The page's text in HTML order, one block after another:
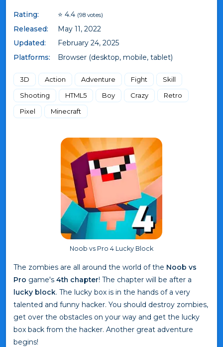
Rating: ⭐ 4.4 (98 votes)
Released:
May 11, 2022
Updated:
February 24, 2025
Platforms:
Browser (desktop, mobile, tablet)
3D Action Adventure Fight
Skill
Shooting
HTML5 Boy Crazy
Retro
Pixel
Minecraft
Noob vs Pro 4 Lucky Block
The zombies are all around the world of the Noob vs
Pro game's 4th chapter! The chapter will be after a
lucky block. The lucky box is in the hands of a very
talented and funny hacker. You should destroy zombies,
get over the obstacles on your way and get the lucky
box back from the hacker. Another great adventure
begins!